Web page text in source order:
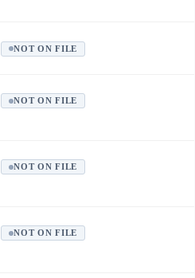
NOT ON FILE
NOT ON FILE
NOT ON FILE
NOT ON FILE